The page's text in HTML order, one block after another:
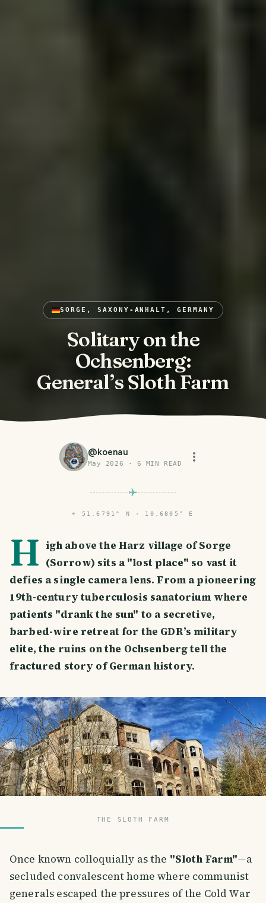
SORGE, SAXONY-ANHALT, GERMANY
Solitary on the
Ochsenberg:
General’s Sloth Farm
@koenau
May 2026 · 6 MIN READ
⌖ 51.6791° N · 10.6805° E
H igh above the Harz village of Sorge
(Sorrow) sits a "lost place" so vast it
defies a single camera lens. From a pioneering
19th-century tuberculosis sanatorium where
patients "drank the sun" to a secretive,
barbed-wire retreat for the GDR’s military
elite, the ruins on the Ochsenberg tell the
fractured story of German history.
THE SLOTH FARM
Once known colloquially as the "Sloth Farm"—a
secluded convalescent home where communist
generals escaped the pressures of the Cold War